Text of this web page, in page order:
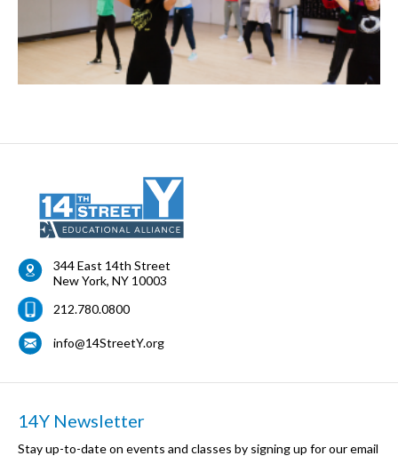
344 East 14th Street
New York, NY 10003
212.780.0800
info@14StreetY.org
14Y Newsletter
Stay up-to-date on events and classes by signing up for our email